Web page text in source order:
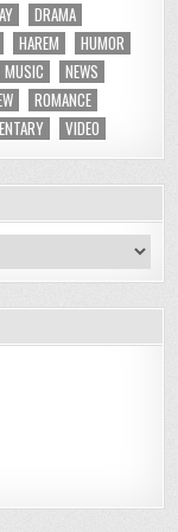
DRAMA
HAREM
HUMOR
MUSIC
NEWS
ROMANCE
VIDEO